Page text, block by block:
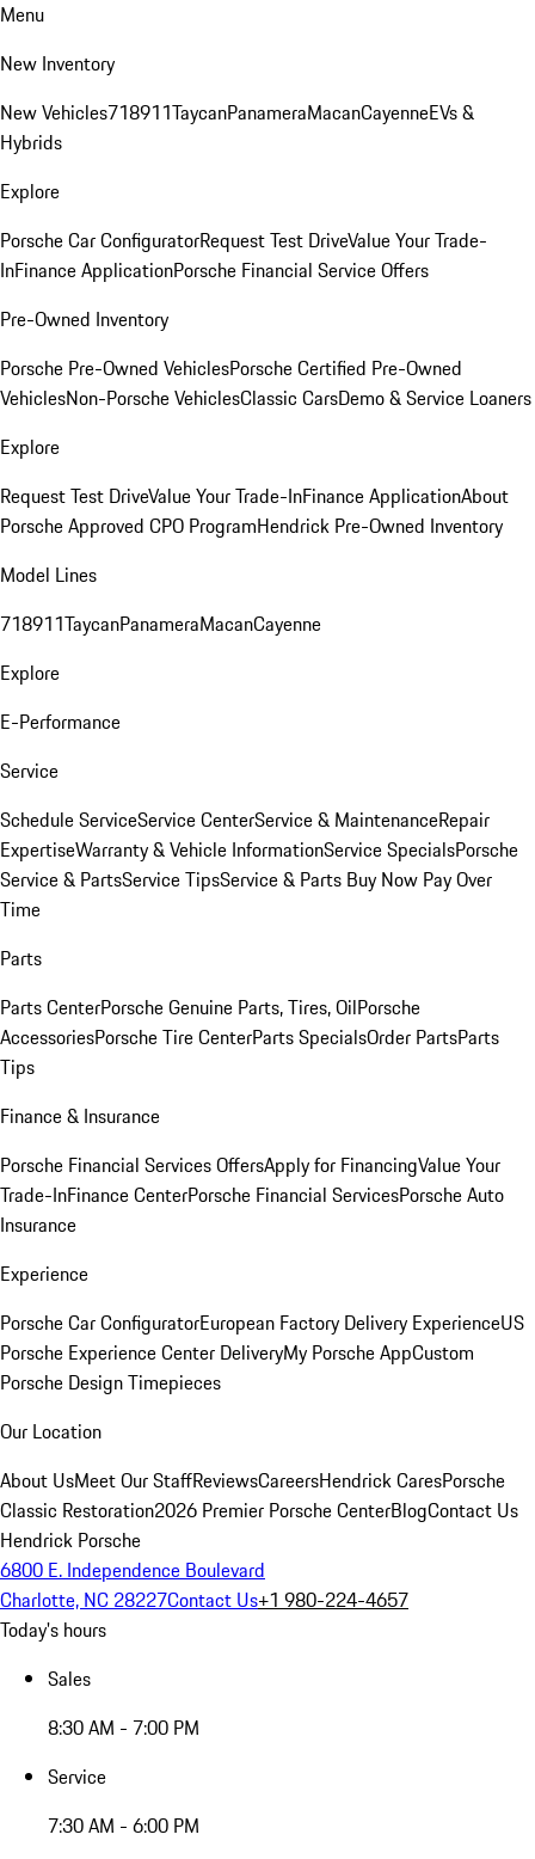
Menu
New Inventory
New Vehicles718911TaycanPanameraMacanCayenneEVs &
Hybrids
Explore
Porsche Car ConfiguratorRequest Test DriveValue Your Trade-
InFinance ApplicationPorsche Financial Service Offers
Pre-Owned Inventory
Porsche Pre-Owned VehiclesPorsche Certified Pre-Owned
VehiclesNon-Porsche VehiclesClassic CarsDemo & Service Loaners
Explore
Request Test DriveValue Your Trade-InFinance ApplicationAbout
Porsche Approved CPO ProgramHendrick Pre-Owned Inventory
Model Lines
718911TaycanPanameraMacanCayenne
Explore
E-Performance
Service
Schedule ServiceService CenterService & MaintenanceRepair
ExpertiseWarranty & Vehicle InformationService SpecialsPorsche
Service & PartsService TipsService & Parts Buy Now Pay Over
Time
Parts
Parts CenterPorsche Genuine Parts, Tires, OilPorsche
AccessoriesPorsche Tire CenterParts SpecialsOrder PartsParts
Tips
Finance & Insurance
Porsche Financial Services OffersApply for FinancingValue Your
Trade-InFinance CenterPorsche Financial ServicesPorsche Auto
Insurance
Experience
Porsche Car ConfiguratorEuropean Factory Delivery ExperienceUS
Porsche Experience Center DeliveryMy Porsche AppCustom
Porsche Design Timepieces
Our Location
About UsMeet Our StaffReviewsCareersHendrick CaresPorsche
Classic Restoration2026 Premier Porsche CenterBlogContact Us
Hendrick Porsche
6800 E. Independence Boulevard
Charlotte, NC 28227Contact Us+1 980-224-4657
Today's hours
Sales
8:30 AM - 7:00 PM
Service
7:30 AM - 6:00 PM